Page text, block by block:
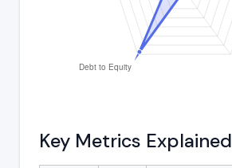
Key Metrics Explained